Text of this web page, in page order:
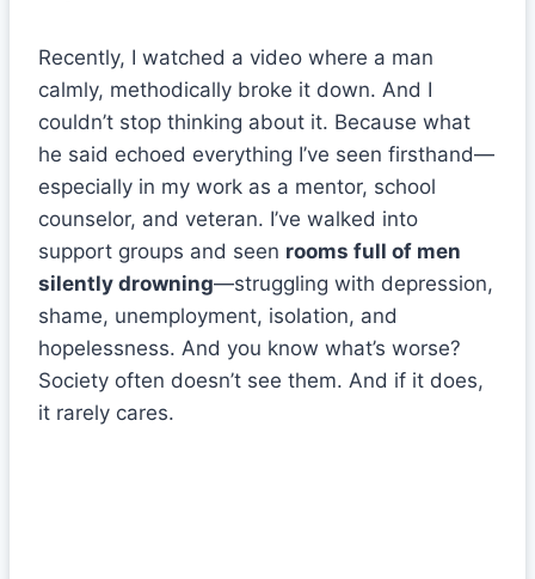
Recently, I watched a video where a man
calmly, methodically broke it down. And I
couldn’t stop thinking about it. Because what
he said echoed everything I’ve seen firsthand—
especially in my work as a mentor, school
counselor, and veteran. I’ve walked into
support groups and seen rooms full of men
silently drowning—struggling with depression,
shame, unemployment, isolation, and
hopelessness. And you know what’s worse?
Society often doesn’t see them. And if it does,
it rarely cares.